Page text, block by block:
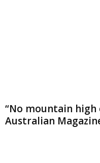
“No mountain high
Australian